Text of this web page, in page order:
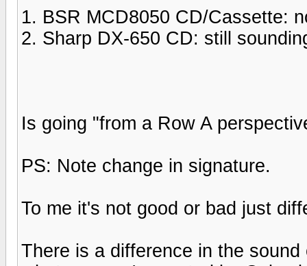
1. BSR MCD8050 CD/Cassette:
2. Sharp DX-650 CD: still
Is going "from a Row A
PS: Note change in signature.
To me it's not good or bad just
There is a difference in the